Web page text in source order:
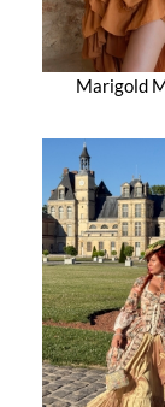
Marigold